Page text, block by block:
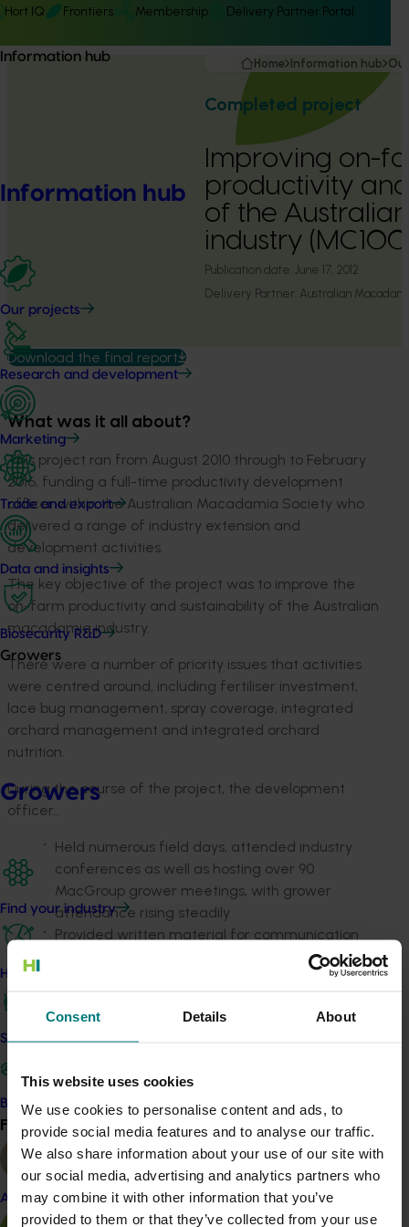
Consent Details About
This website uses cookies
We use cookies to personalise content and ads, to
provide social media features and to analyse our traffic.
We also share information about your use of our site with
our social media, advertising and analytics partners who
may combine it with other information that you’ve
provided to them or that they’ve collected from your use
Hort IQ Frontiers Membership Delivery Partner Portal
Information hub
Information hub
Our projects
Research and development
Marketing
Trade and export
Data and insights
Biosecurity R&D
Growers
Growers
Find your industry
How we work
Safe and effective crop protection
Become a Member
Find your industry View all
Almond
Home Information hub
Completed project
Improving on-
productivity
of the
industry
Publication date: June 17, 2012
Delivery Partner: Australian
Download the final report
What was it all about?
This project ran from August 2010 through to February
2016, funding a full-time productivity development
officer within the Australian Macadamia Society who
delivered a range of industry extension and
development activities.
The key objective of the project was to improve the
on-farm productivity and sustainability of the Australian
macadamia industry.
There were a number of priority issues that activities
were centred around, including fertiliser investment,
lace bug management, spray coverage, integrated
orchard management and integrated orchard
nutrition.
During the course of the project, the development
officer…
Held numerous field days, attended industry
conferences as well as hosting over 90
MacGroup grower meetings, with grower
attendance rising steadily
Provided written material for communication
channels including the Australian Macadamia
and industry fact sheets,
to boost grower productivity
Contributed to the development of six
In addition to increased production over the life of the
project, a survey showed that growers and
stakeholders thought that the project delivered a
strong return on investment to the industry, was able to
reach and engage with the majority of the industry
and assisted to increase both farm sustainability and